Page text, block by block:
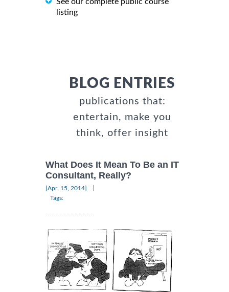
listing
BLOG ENTRIES
publications that:
entertain, make you
think, offer insight
What Does It Mean To Be an IT
Consultant, Really?
[Apr, 15, 2014]
Tags: